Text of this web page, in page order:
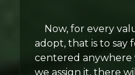
Now, for every
adopt, that is to say
centered anywhere
we assign it, there